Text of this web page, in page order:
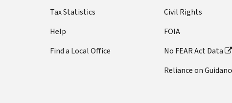
Tax Statistics
Help
Find a Local Office
Civil Rights
FOIA
No FEAR Act Data
Reliance on